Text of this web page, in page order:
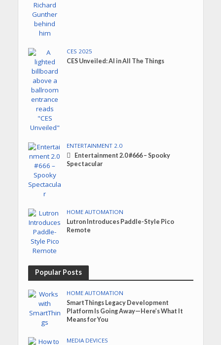
CES 2025
CES Unveiled: AI in All The Things
ENTERTAINMENT 2.0
Entertainment 2.0 #666 – Spooky
Spectacular
HOME AUTOMATION
Lutron Introduces Paddle-Style Pico
Remote
Popular Posts
HOME AUTOMATION
SmartThings Legacy Development
Platform Is Going Away—Here’s What It
Means for You
MEDIA DEVICES